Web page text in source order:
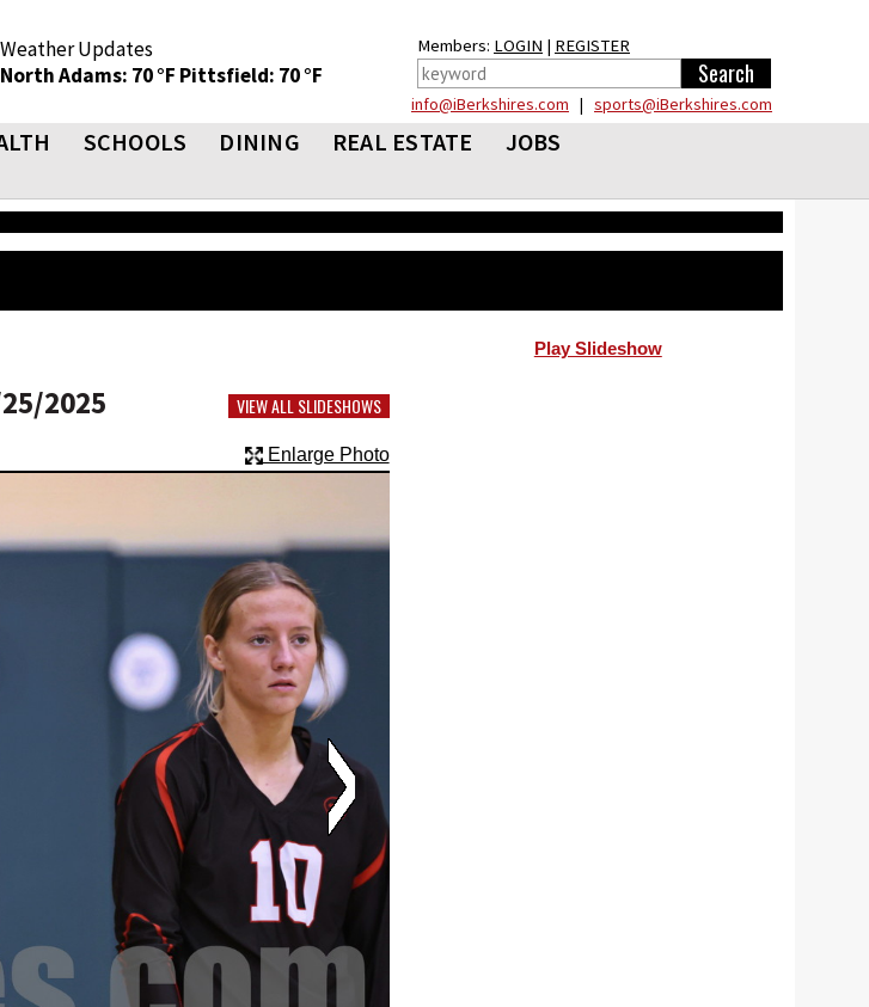
Weather Updates
North Adams: 70 °F Pittsfield: 70 °F
Members: LOGIN | REGISTER
info@iBerkshires.com | sports@iBerkshires.com
SCHOOLS DINING REAL ESTATE
JOBS
2025 VIEW ALL SLIDESHOWS
Enlarge Photo
Play Slideshow